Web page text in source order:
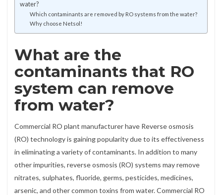
water?
Which contaminants are removed by RO systems from the water?
Why choose Netsol!
What are the
contaminants that RO
system can remove
from water?
Commercial RO plant manufacturer have Reverse osmosis
(RO) technology is gaining popularity due to its effectiveness
in eliminating a variety of contaminants. In addition to many
other impurities, reverse osmosis (RO) systems may remove
nitrates, sulphates, fluoride, germs, pesticides, medicines,
arsenic, and other common toxins from water. Commercial RO